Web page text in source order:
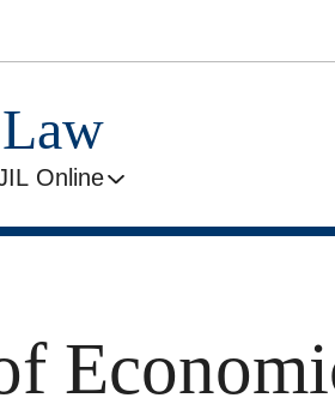
Online